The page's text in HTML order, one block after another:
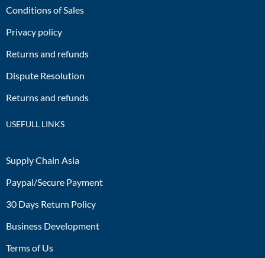
Conditions of Sales
Privacy policy
Returns and refunds
Dispute Resolution
Returns and refunds
USEFULL LINKS
Supply Chain Asia
Paypal/Secure Payment
30 Days Return Policy
Business Development
Terms of Us